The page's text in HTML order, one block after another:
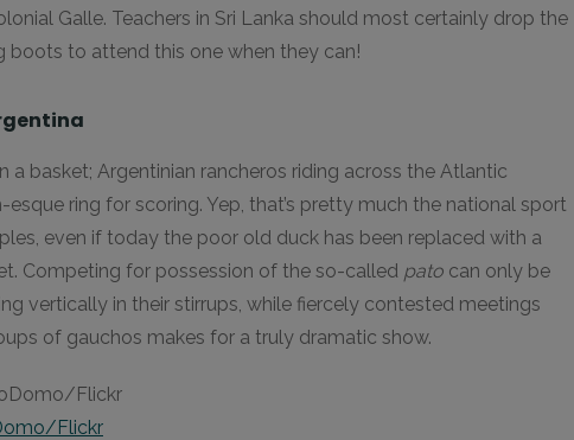
Galle. Teachers in Sri Lanka should most certainly drop the
boots to attend this one when they can!
a basket; Argentinian rancheros riding across the Atlantic
esque ring for scoring. Yep, that’s pretty much the national sport
even if today the poor old duck has been replaced with a
Competing for possession of the so-called pato can only be
vertically in their stirrups, while fiercely contested meetings
of gauchos makes for a truly dramatic show.
Flickr